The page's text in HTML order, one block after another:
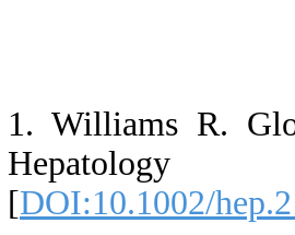
1. Williams R.
[DOI:10.1002/